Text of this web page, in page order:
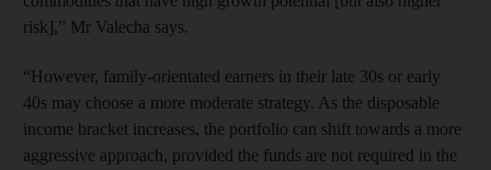
risk],” Mr Valecha says.
“However, family-orientated earners in their late 30s or early
40s may choose a more moderate strategy. As the disposable
income bracket increases, the portfolio can shift towards a more
aggressive approach, provided the funds are not required in the